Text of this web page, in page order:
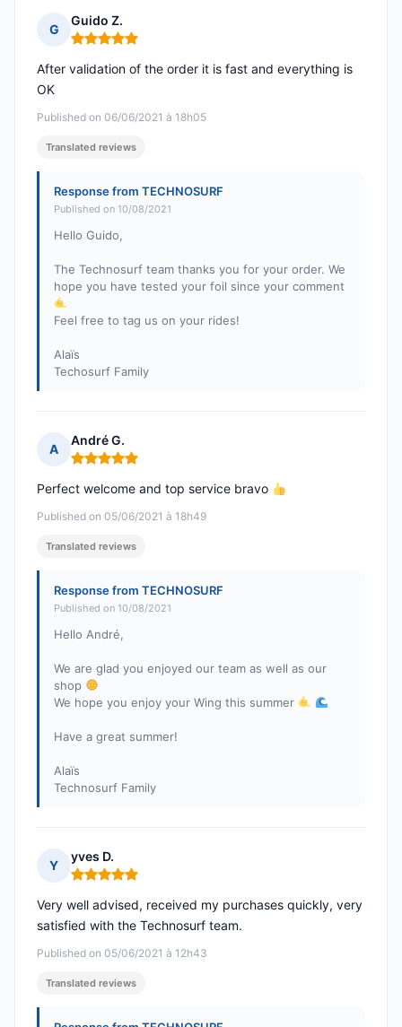
G
Guido Z.
Rating: 5 out of 5
Published on 06/06/2021 à 18h05
After validation of the order it is fast and everything is
OK
Translated reviews
Response from TECHNOSURF
Published on 10/08/2021
Hello Guido,
The Technosurf team thanks you for your order. We
hope you have tested your foil since your comment
Feel free to tag us on your rides!
Alaïs
Techosurf Family
A
André G.
Rating: 5 out of 5
Published on 05/06/2021 à 18h49
Perfect welcome and top service bravo
Translated reviews
Response from TECHNOSURF
Published on 10/08/2021
Hello André,
We are glad you enjoyed our team as well as our
shop
We hope you enjoy your Wing this summer
Have a great summer!
Alaïs
Technosurf Family
Y
yves D.
Rating: 5 out of 5
Published on 05/06/2021 à 12h43
Very well advised, received my purchases quickly, very
satisfied with the Technosurf team.
Translated reviews